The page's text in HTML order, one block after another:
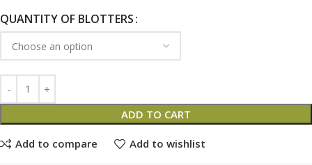
QUANTITY OF BLOTTERS
ADD TO CART
Add to compare Add to wishlist